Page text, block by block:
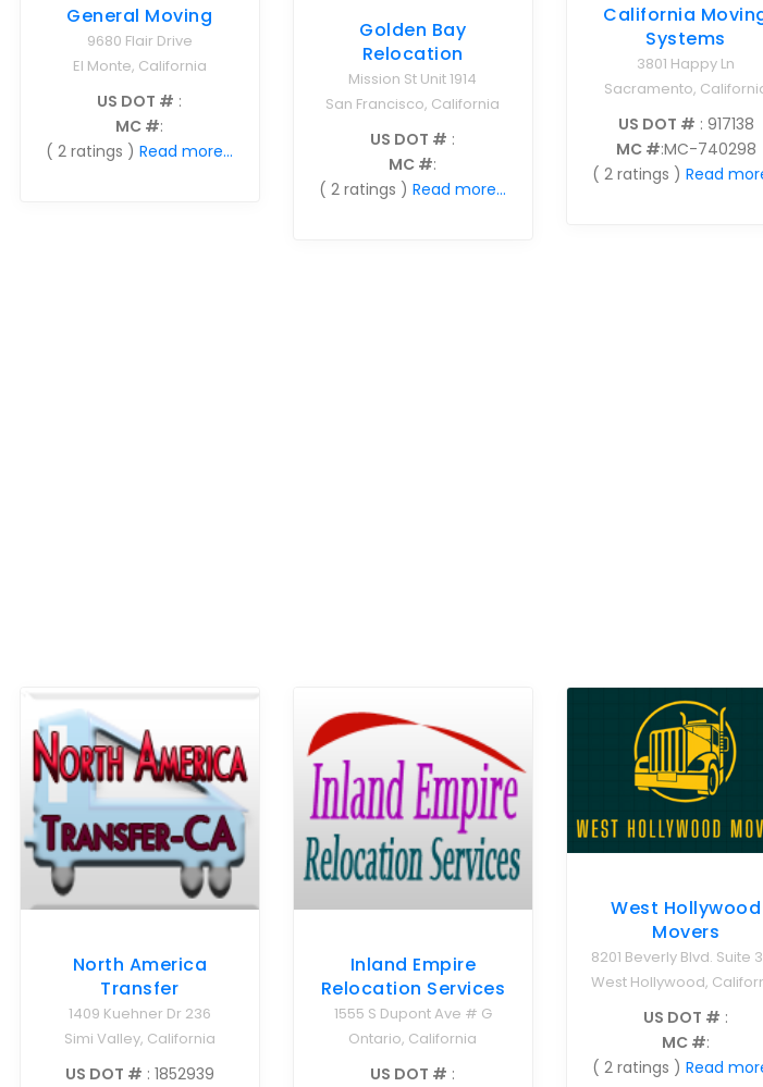
General Moving
9680 Flair Drive
El Monte, California
US DOT # :
MC #:
( 2 ratings ) Read more...
Golden Bay
Relocation
Mission St Unit 1914
San Francisco, California
US DOT # :
MC #:
( 2 ratings ) Read more...
California
Systems
3801 Happy Ln
Sacramento,
US DOT # : 917138
MC #:MC-740298
( 2 ratings ) Read
North America
Transfer
1409 Kuehner Dr 236
Simi Valley, California
US DOT # : 1852939
Inland Empire
Relocation Services
1555 S Dupont Ave # G
Ontario, California
US DOT # :
West Hollywood
Movers
8201 Beverly Blvd. Suite
West Hollywood,
US DOT # :
MC #:
( 2 ratings ) Read